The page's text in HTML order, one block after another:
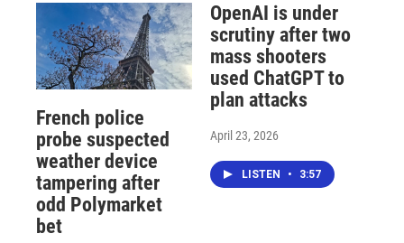
French police
probe suspected
weather device
tampering after
odd Polymarket
bet
OpenAI is under
scrutiny after two
mass shooters
used ChatGPT to
plan attacks
April 23, 2026
LISTEN • 3:57